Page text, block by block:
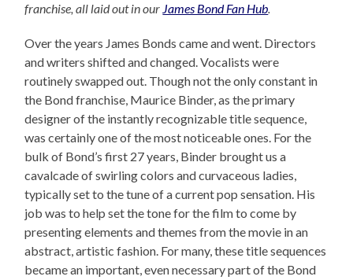
franchise, all laid out in our James Bond Fan Hub.
Over the years James Bonds came and went. Directors
and writers shifted and changed. Vocalists were
routinely swapped out. Though not the only constant in
the Bond franchise, Maurice Binder, as the primary
designer of the instantly recognizable title sequence,
was certainly one of the most noticeable ones. For the
bulk of Bond’s first 27 years, Binder brought us a
cavalcade of swirling colors and curvaceous ladies,
typically set to the tune of a current pop sensation. His
job was to help set the tone for the film to come by
presenting elements and themes from the movie in an
abstract, artistic fashion. For many, these title sequences
became an important, even necessary part of the Bond